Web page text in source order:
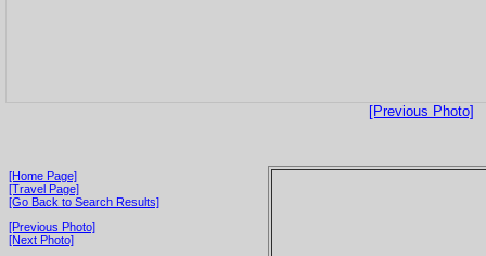
[Previous Photo]
[Home Page]
[Travel Page]
[Go Back to Search Results]
[Previous Photo]
[Next Photo]